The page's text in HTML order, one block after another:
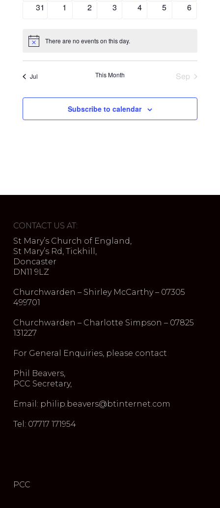
0
31
0
1
0
2
0
3
0
4
0
5
0
6
Notice There are no events on this day.
Jul This Month Sep
Subscribe to calendar
CONTACT US AT:
St Mary’s Church of England,
St Mary’s Rd, Tickhill,
Doncaster
DN11 9LZ
Churchwarden – Shirley McCarthy – 07305
499701
Churchwarden – Charlotte Simpson – 07825
131227
For General Enquiries, please contact
Phil Beavers,
PCC Secretary,
Email: philip.beavers@btinternet.com
Tel: 07717 171954
PCC